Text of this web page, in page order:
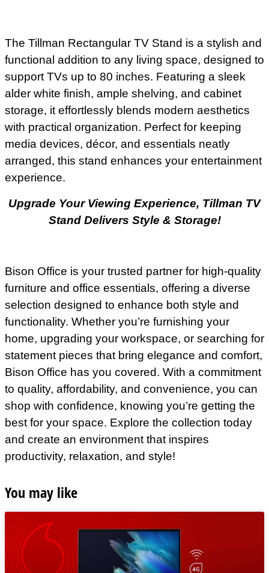
The Tillman Rectangular TV Stand is a stylish and
functional addition to any living space, designed to
support TVs up to 80 inches. Featuring a sleek
alder white finish, ample shelving, and cabinet
storage, it effortlessly blends modern aesthetics
with practical organization. Perfect for keeping
media devices, décor, and essentials neatly
arranged, this stand enhances your entertainment
experience.
Upgrade Your Viewing Experience, Tillman TV
Stand Delivers Style & Storage!
Bison Office is your trusted partner for high-quality
furniture and office essentials, offering a diverse
selection designed to enhance both style and
functionality. Whether you’re furnishing your
home, upgrading your workspace, or searching for
statement pieces that bring elegance and comfort,
Bison Office has you covered. With a commitment
to quality, affordability, and convenience, you can
shop with confidence, knowing you’re getting the
best for your space. Explore the collection today
and create an environment that inspires
productivity, relaxation, and style!
You may like